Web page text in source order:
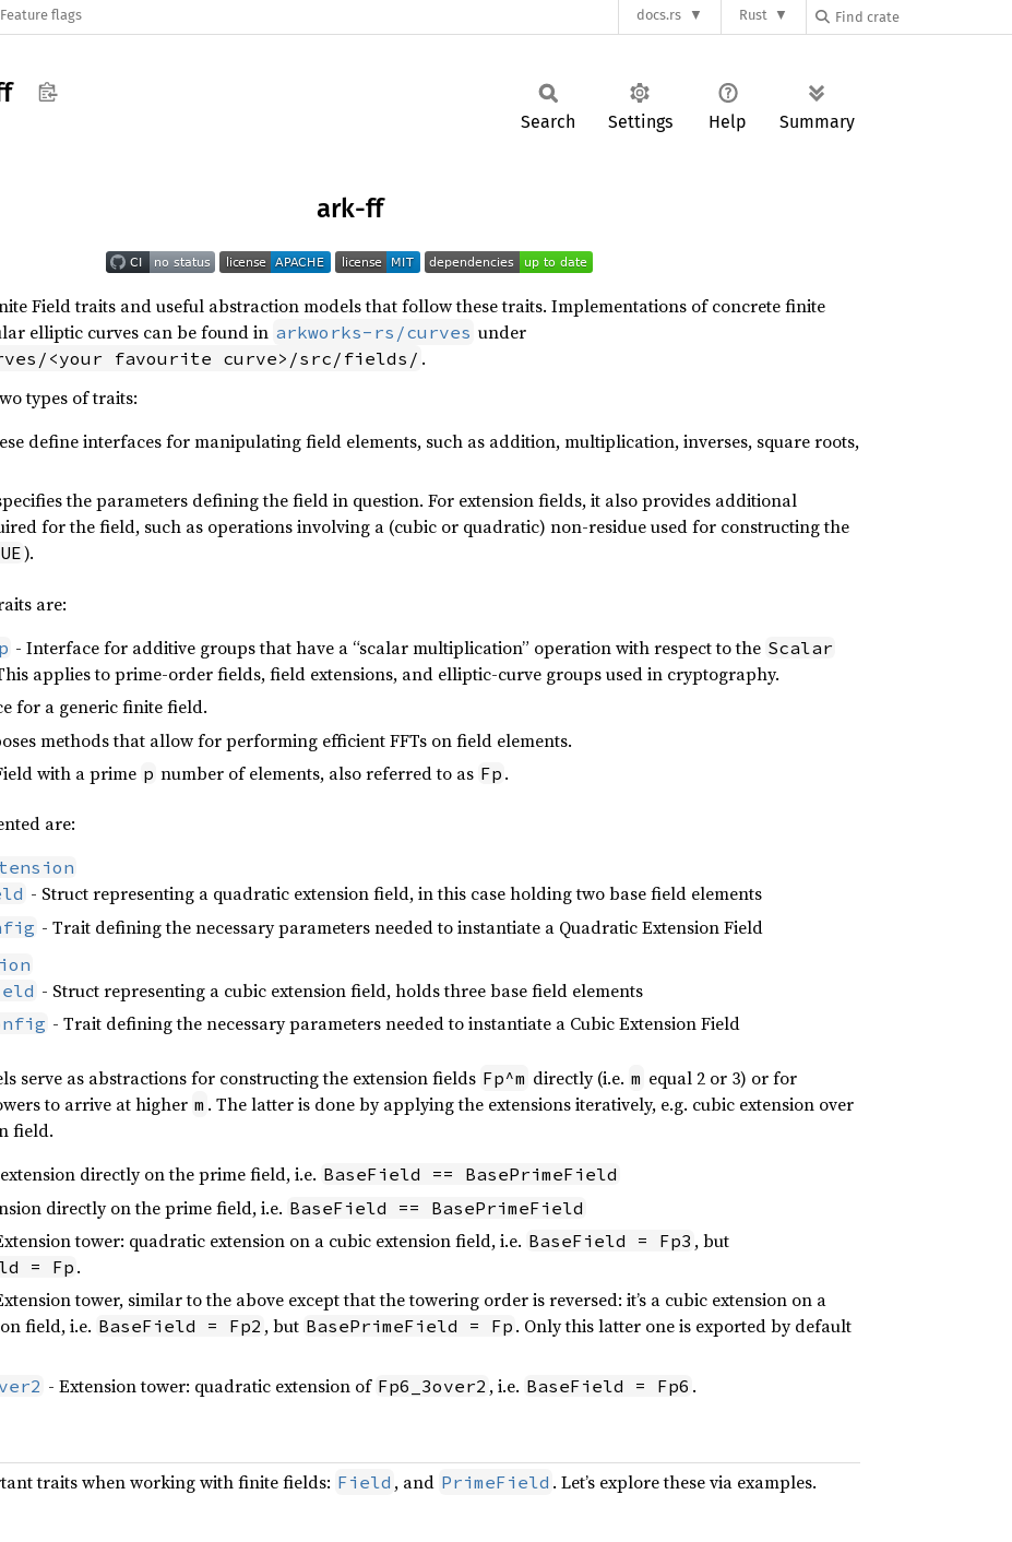
Feature flags docs.rs Rust
Search Settings Help Summary
ark-ff
Field traits and useful abstraction models that follow these traits. Implementations of concrete finite
elliptic curves can be found in arkworks-rs/curves under
<your favourite curve>/src/fields/ .
types of traits:
define interfaces for manipulating field elements, such as addition, multiplication, inverses, square roots,
the parameters defining the field in question. For extension fields, it also provides additional
for the field, such as operations involving a (cubic or quadratic) non-residue used for constructing the
).
are:
- Interface for additive groups that have a “scalar multiplication” operation with respect to the Scalar
applies to prime-order fields, field extensions, and elliptic-curve groups used in cryptography.
for a generic finite field.
methods that allow for performing efficient FFTs on field elements.
with a prime p number of elements, also referred to as Fp .
are:
- Struct representing a quadratic extension field, in this case holding two base field elements
- Trait defining the necessary parameters needed to instantiate a Quadratic Extension Field
- Struct representing a cubic extension field, holds three base field elements
- Trait defining the necessary parameters needed to instantiate a Cubic Extension Field
serve as abstractions for constructing the extension fields Fp^m directly (i.e. m equal 2 or 3) or for
to arrive at higher m . The latter is done by applying the extensions iteratively, e.g. cubic extension over
field.
directly on the prime field, i.e. BaseField == BasePrimeField
directly on the prime field, i.e. BaseField == BasePrimeField
tower: quadratic extension on a cubic extension field, i.e. BaseField = Fp3 , but
= Fp.
tower, similar to the above except that the towering order is reversed: it’s a cubic extension on a
field, i.e. BaseField = Fp2 , but BasePrimeField = Fp . Only this latter one is exported by default
- Extension tower: quadratic extension of Fp6_3over2 , i.e. BaseField = Fp6 .
traits when working with finite fields: Field , and PrimeField . Let’s explore these via examples.